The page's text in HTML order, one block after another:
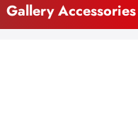
Gallery Accessories